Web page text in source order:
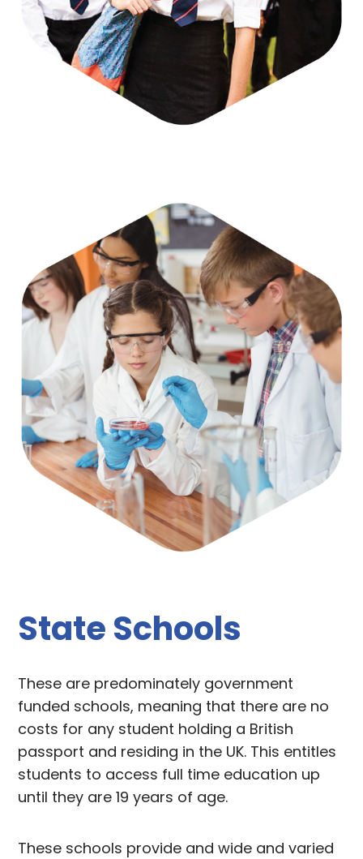
State Schools
These are predominately government
funded schools, meaning that there are no
costs for any student holding a British
passport and residing in the UK. This entitles
students to access full time education up
until they are 19 years of age.
These schools provide and wide and varied